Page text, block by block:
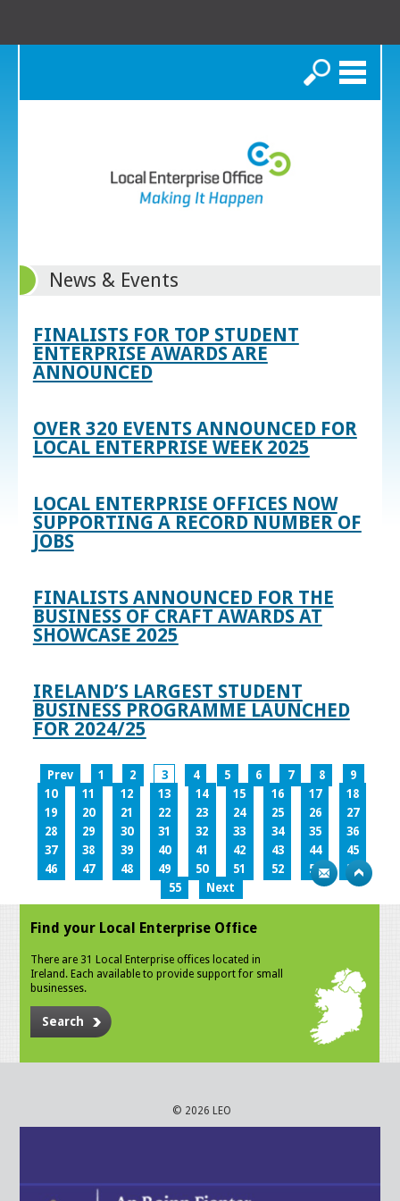
Search
News & Events
FINALISTS FOR TOP STUDENT
ENTERPRISE AWARDS ARE
ANNOUNCED
OVER 320 EVENTS ANNOUNCED FOR
LOCAL ENTERPRISE WEEK 2025
LOCAL ENTERPRISE OFFICES NOW
SUPPORTING A RECORD NUMBER OF
JOBS
FINALISTS ANNOUNCED FOR THE
BUSINESS OF CRAFT AWARDS AT
SHOWCASE 2025
IRELAND’S LARGEST STUDENT
BUSINESS PROGRAMME LAUNCHED
FOR 2024/25
Prev 1 2 3 4 5 6 7 8
9
10
11 12 13 14 15 16 17
18
19
20 21 22 23 24 25 26
27
28
29 30 31 32 33 34 35
36
37
38 39 40 41 42 43 44
45
46
47 48 49 50 51 52 53
54
55
Next
Find your Local Enterprise Office
There are 31 Local Enterprise offices located in
Ireland. Each available to provide support for small
businesses.
Search
© 2026 LEO